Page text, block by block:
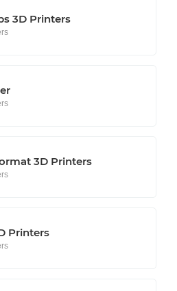
3D Printers
3D Printers
Printers